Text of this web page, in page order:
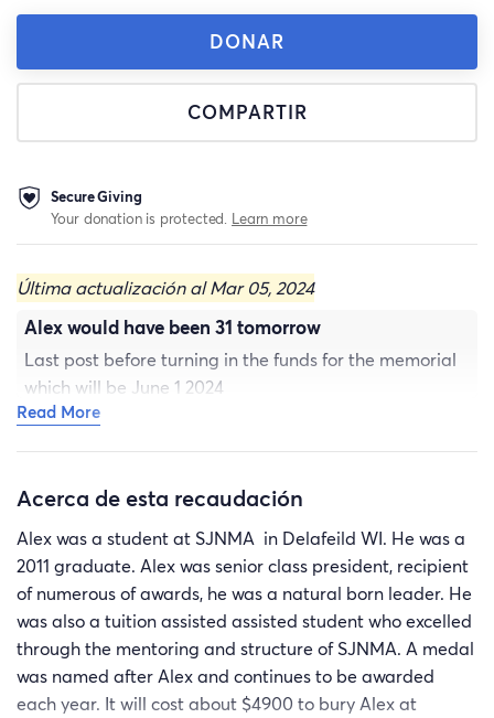
DONAR
COMPARTIR
Secure Giving
Your donation is protected. Learn more
Última actualización al Mar 05, 2024
Alex would have been 31 tomorrow
Last post before turning in the funds for the memorial
which will be June 1 2024
Read More
Acerca de esta recaudación
Alex was a student at SJNMA in Delafeild WI. He was a
2011 graduate. Alex was senior class president, recipient
of numerous of awards, he was a natural born leader. He
was also a tuition assisted assisted student who excelled
through the mentoring and structure of SJNMA. A medal
was named after Alex and continues to be awarded
each year. It will cost about $4900 to bury Alex at